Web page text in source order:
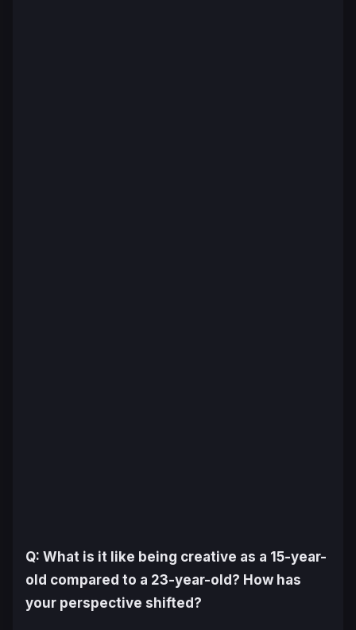
Q: What is it like being creative as a 15-year-
old compared to a 23-year-old? How has
your perspective shifted?